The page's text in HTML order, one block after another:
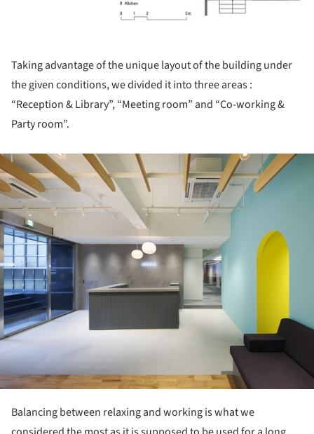
Taking advantage of the unique layout of the building under
the given conditions, we divided it into three areas :
“Reception & Library”, “Meeting room” and “Co-working &
Party room”.
Balancing between relaxing and working is what we